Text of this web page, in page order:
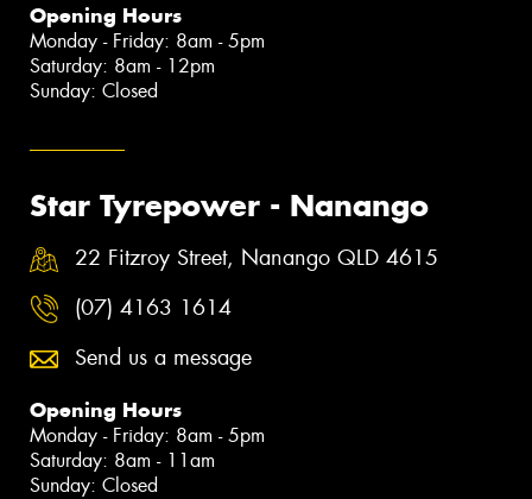
Opening Hours
Monday - Friday: 8am - 5pm
Saturday: 8am - 12pm
Sunday: Closed
Star Tyrepower - Nanango
22 Fitzroy Street, Nanango QLD 4615
(07) 4163 1614
Send us a message
Opening Hours
Monday - Friday: 8am - 5pm
Saturday: 8am - 11am
Sunday: Closed